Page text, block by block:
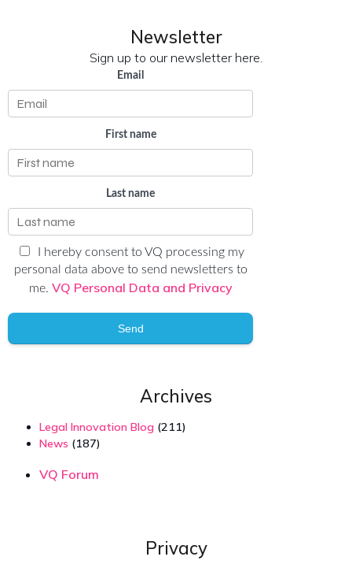
Newsletter
Sign up to our newsletter here.
Email
First name
Last name
I hereby consent to VQ processing my
personal data above to send newsletters to
me. VQ Personal Data and Privacy
Send
Archives
Legal Innovation Blog (211)
News (187)
VQ Forum
Privacy